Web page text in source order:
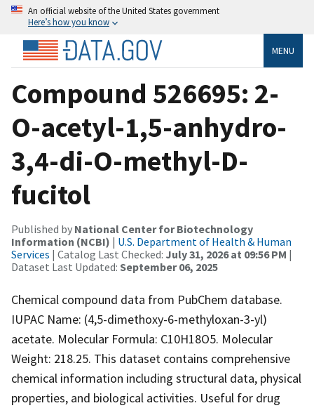
An official website of the United States government
Here’s how you know
MENU
Compound 526695: 2-
O-acetyl-1,5-anhydro-
3,4-di-O-methyl-D-
fucitol
Published by National Center for Biotechnology
Information (NCBI) | U.S. Department of Health & Human
Services | Catalog Last Checked: July 31, 2026 at 09:56 PM |
Dataset Last Updated: September 06, 2025
Chemical compound data from PubChem database.
IUPAC Name: (4,5-dimethoxy-6-methyloxan-3-yl)
acetate. Molecular Formula: C10H18O5. Molecular
Weight: 218.25. This dataset contains comprehensive
chemical information including structural data, physical
properties, and biological activities. Useful for drug